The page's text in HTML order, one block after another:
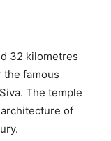
32 kilometres
the famous
The temple
of